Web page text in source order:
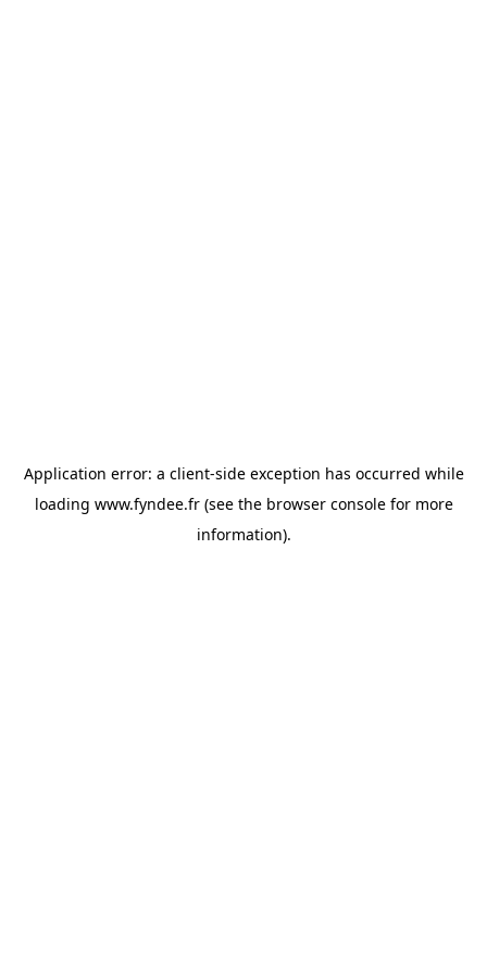
Application error: a client-side exception has occurred while
loading www.fyndee.fr(see the browser consolefor more
information).